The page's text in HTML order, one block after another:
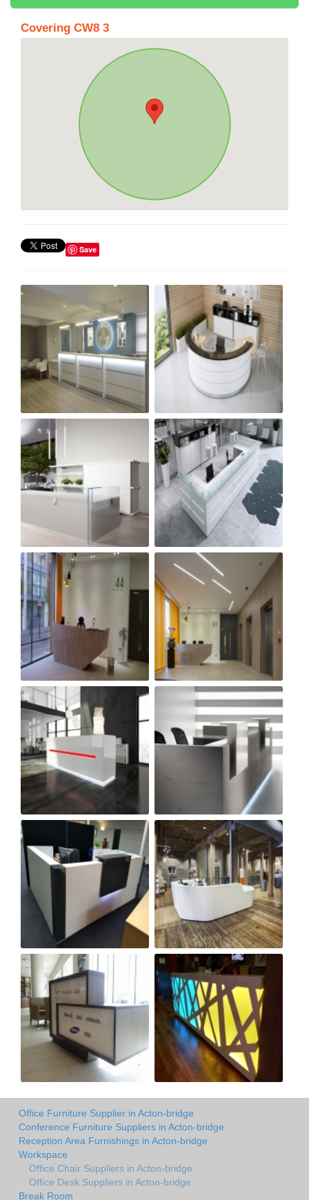
Covering CW8 3
Save
Office Furniture Supplier in Acton-bridge
Conference Furniture Suppliers in Acton-bridge
Reception Area Furnishings in Acton-bridge
Workspace
Office Chair Suppliers in Acton-bridge
Office Desk Suppliers in Acton-bridge
Break Room